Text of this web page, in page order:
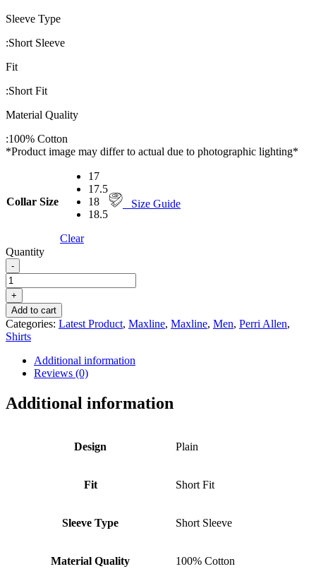
Sleeve Type
:Short Sleeve
Fit
:Short Fit
Material Quality
:100% Cotton
*Product image may differ to actual due to photographic lighting*
Collar Size
17
17.5
18
18.5
Clear
Size Guide
Quantity
-
PERRI
ALLEN®
MAXLINE
SHORT
SLEEVE
SHIRT
LIGHT
BLUE
+
Add to cart
Categories: Latest Product, Maxline, Maxline, Men, Perri Allen,
Shirts
Additional information
Reviews (0)
Additional information
Design Plain
Fit Short Fit
Sleeve Type Short Sleeve
Material Quality 100% Cotton